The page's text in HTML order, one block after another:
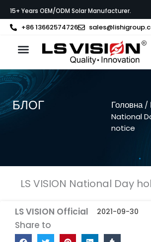
до
вмісту
15+ Years OEM/ODM Solar Manufacturer.
+86 13662574726
БЛОГ Головна/
National
notice
LS VISION National Day
LS VISION Official 2021-09-30
Share to